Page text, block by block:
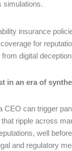
simulations.
insurance
for
digital
in an era of
CEO can trigger
ripple across
well
and regulatory